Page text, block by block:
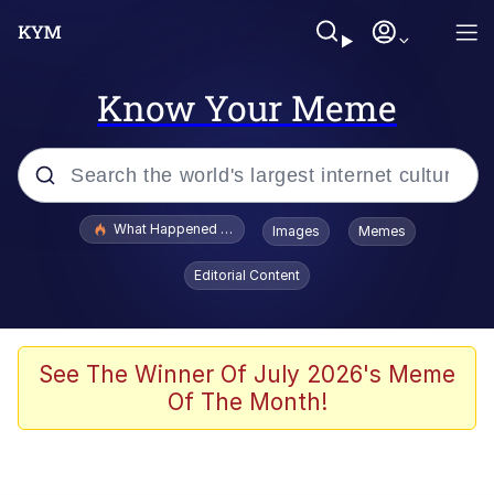
Know Your Meme
Popular searches
Evelyn Smith Smiling /
Evelynsmithhhhh Stare
Polyester Edit
Whispering Pigeon
What Happened To Toadsworth / Toadsworth Is Dead
Images Memes
Editorial Content
See The Winner Of July 2026's Meme
Of The Month!